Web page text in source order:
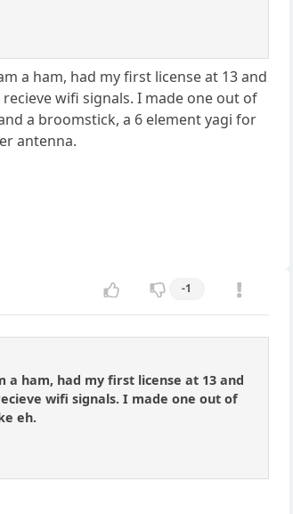
a ham, had my first license at 13 and
wifi signals. I made one out of
a broomstick, a 6 element yagi for
antenna.
-1
ham, had my first license at 13 and
wifi signals. I made one out of
eh.